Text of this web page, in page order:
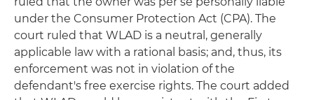
under the Consumer Protection Act (CPA). The
court ruled that WLAD is a neutral, generally
applicable law with a rational basis; and, thus, its
enforcement was not in violation of the
defendant's free exercise rights. The court added